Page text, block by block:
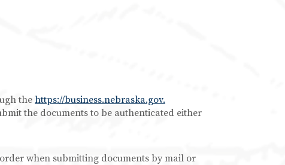
the https://business.nebraska.gov.
the documents to be authenticated either
when submitting documents by mail or